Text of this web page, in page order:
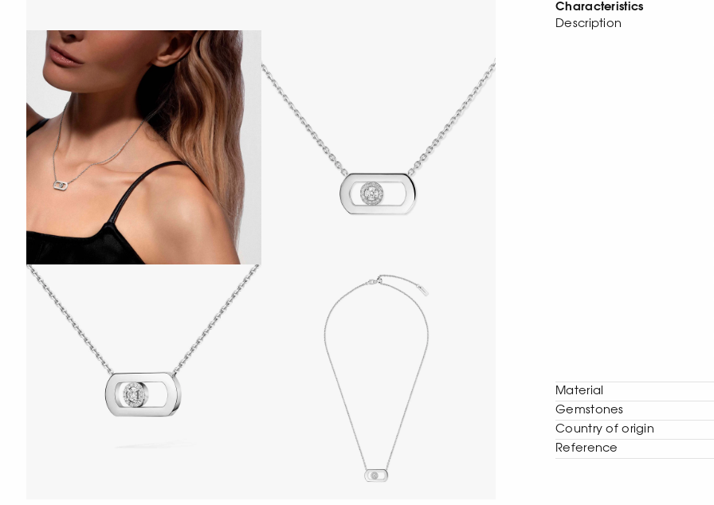
Characteristics
Description
Material
Gemstones
Сountry of origin
Reference